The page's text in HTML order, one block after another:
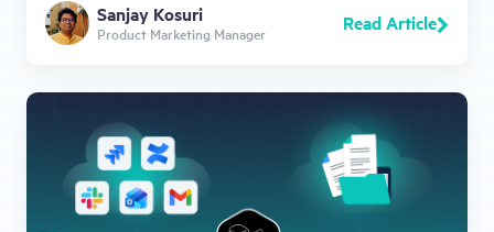
Sanjay Kosuri
Product Marketing Manager Read Article